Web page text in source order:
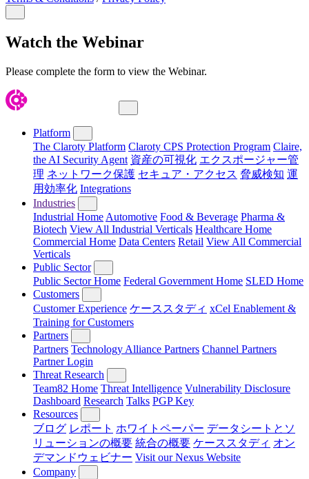
Close Modal
Watch the Webinar
Please complete the form to view the Webinar.
Close Menu
Platform
The Claroty Platform Claroty CPS Protection Program Claire,
the AI Security Agent 資産の可視化 エクスポージャー管
理 ネットワーク保護 セキュア・アクセス 脅威検知 運
用効率化 Integrations
Industries
Industrial Home Automotive Food & Beverage Pharma &
Biotech View All Industrial Verticals Healthcare Home
Commercial Home Data Centers Retail View All Commercial
Verticals
Public Sector
Public Sector Home Federal Government Home SLED Home
Customers
Customer Experience ケーススタディ xCel Enablement &
Training for Customers
Partners
Partners Technology Alliance Partners Channel Partners
Partner Login
Threat Research
Team82 Home Threat Intelligence Vulnerability Disclosure
Dashboard Research Talks PGP Key
Resources
ブログ レポート ホワイトペーパー データシートとソ
リューションの概要 統合の概要 ケーススタディ オン
デマンドウェビナー Visit our Nexus Website
Company